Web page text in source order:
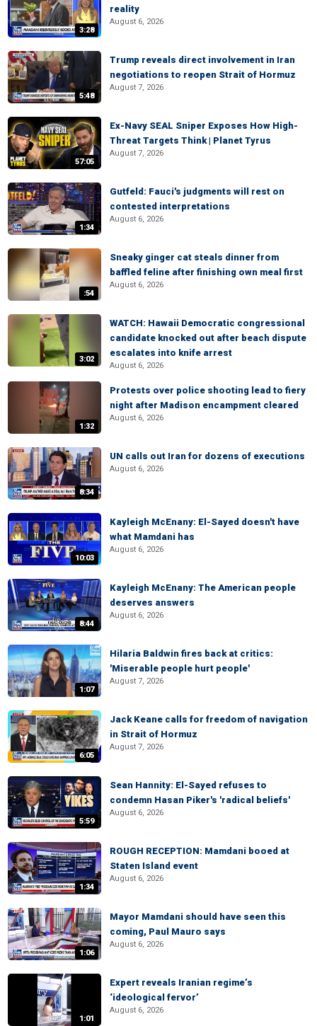
3:28
reality
August 6, 2026
5:48
Trump reveals direct involvement in Iran
negotiations to reopen Strait of Hormuz
August 7, 2026
57:05
Ex-Navy SEAL Sniper Exposes How High-
Threat Targets Think | Planet Tyrus
August 7, 2026
1:34
Gutfeld: Fauci's judgments will rest on
contested interpretations
August 6, 2026
:54
Sneaky ginger cat steals dinner from
baffled feline after finishing own meal first
August 6, 2026
3:02
WATCH: Hawaii Democratic congressional
candidate knocked out after beach dispute
escalates into knife arrest
August 6, 2026
1:32
Protests over police shooting lead to fiery
night after Madison encampment cleared
August 6, 2026
8:34
UN calls out Iran for dozens of executions
August 6, 2026
10:03
Kayleigh McEnany: El-Sayed doesn't have
what Mamdani has
August 6, 2026
8:44
Kayleigh McEnany: The American people
deserves answers
August 6, 2026
1:07
Hilaria Baldwin fires back at critics:
'Miserable people hurt people'
August 7, 2026
6:05
Jack Keane calls for freedom of navigation
in Strait of Hormuz
August 7, 2026
5:59
Sean Hannity: El-Sayed refuses to
condemn Hasan Piker's 'radical beliefs'
August 6, 2026
1:34
ROUGH RECEPTION: Mamdani booed at
Staten Island event
August 6, 2026
1:06
Mayor Mamdani should have seen this
coming, Paul Mauro says
August 6, 2026
1:01
Expert reveals Iranian regime’s
‘ideological fervor’
August 6, 2026